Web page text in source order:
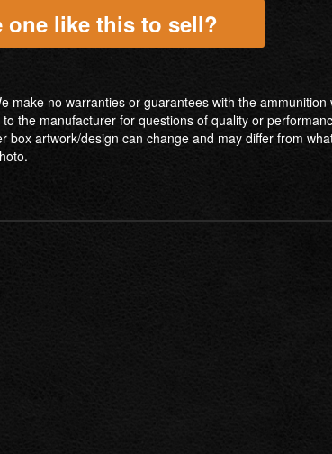
one like this to sell?
make no warranties or guarantees with the ammunition
the manufacturer for questions of quality or
box artwork/design can change and may differ from